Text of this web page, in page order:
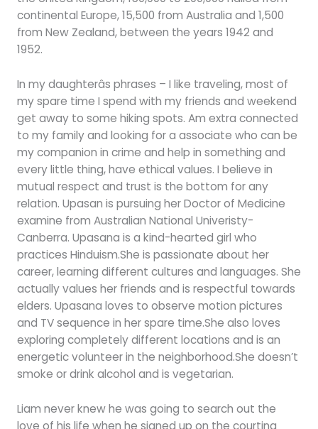
continental Europe, 15,500 from Australia and 1,500
from New Zealand, between the years 1942 and
1952.
In my daughterâs phrases – I like traveling, most of
my spare time I spend with my friends and weekend
get away to some hiking spots. Am extra connected
to my family and looking for a associate who can be
my companion in crime and help in something and
every little thing, have ethical values. I believe in
mutual respect and trust is the bottom for any
relation. Upasan is pursuing her Doctor of Medicine
examine from Australian National Univeristy-
Canberra. Upasana is a kind-hearted girl who
practices Hinduism.She is passionate about her
career, learning different cultures and languages. She
actually values her friends and is respectful towards
elders. Upasana loves to observe motion pictures
and TV sequence in her spare time.She also loves
exploring completely different locations and is an
energetic volunteer in the neighborhood.She doesn’t
smoke or drink alcohol and is vegetarian.
Liam never knew he was going to search out the
love of his life when he signed up on the courting